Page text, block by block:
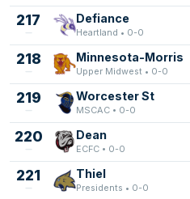
217 Defiance
Heartland • 0-0
218 Minnesota-Morris
Upper Midwest • 0-0
219 Worcester St
MSCAC • 0-0
220 Dean
ECFC • 0-0
221 Thiel
Presidents • 0-0